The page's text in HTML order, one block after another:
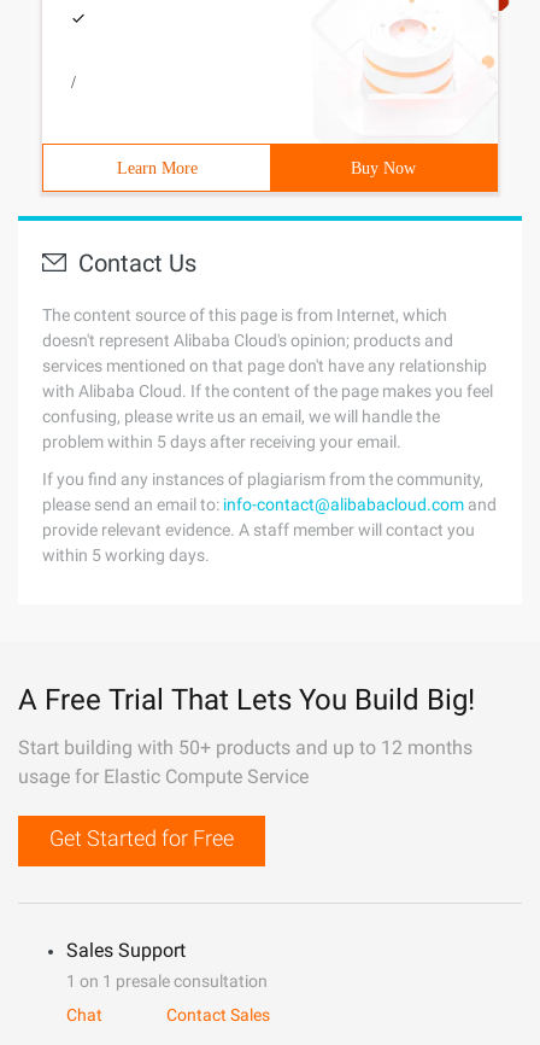
/
Learn More Buy Now
Contact Us
The content source of this page is from Internet, which
doesn't represent Alibaba Cloud's opinion; products and
services mentioned on that page don't have any relationship
with Alibaba Cloud. If the content of the page makes you feel
confusing, please write us an email, we will handle the
problem within 5 days after receiving your email.
If you find any instances of plagiarism from the community,
please send an email to: info-contact@alibabacloud.com and
provide relevant evidence. A staff member will contact you
within 5 working days.
A Free Trial That Lets You Build Big!
Start building with 50+ products and up to 12 months
usage for Elastic Compute Service
Get Started for Free
Sales Support
1 on 1 presale consultation
Chat
Contact Sales